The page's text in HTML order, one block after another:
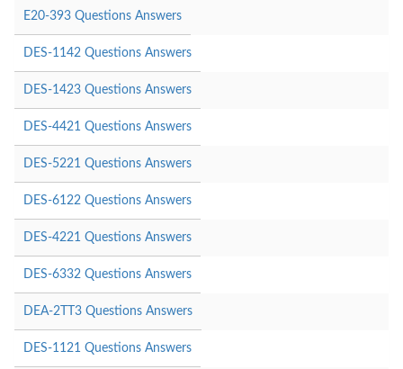
E20-393 Questions Answers
DES-1142 Questions Answers
DES-1423 Questions Answers
DES-4421 Questions Answers
DES-5221 Questions Answers
DES-6122 Questions Answers
DES-4221 Questions Answers
DES-6332 Questions Answers
DEA-2TT3 Questions Answers
DES-1121 Questions Answers